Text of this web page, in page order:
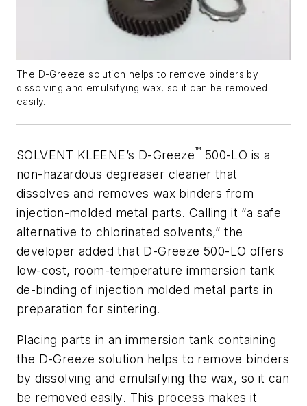
The D-Greeze solution helps to remove binders by
dissolving and emulsifying wax, so it can be removed
easily.
SOLVENT KLEENE’s D-Greeze™ 500-LO is a
non-hazardous degreaser cleaner that
dissolves and removes wax binders from
injection-molded metal parts. Calling it “a safe
alternative to chlorinated solvents,” the
developer added that D-Greeze 500-LO offers
low-cost, room-temperature immersion tank
de-binding of injection molded metal parts in
preparation for sintering.
Placing parts in an immersion tank containing
the D-Greeze solution helps to remove binders
by dissolving and emulsifying the wax, so it can
be removed easily. This process makes it